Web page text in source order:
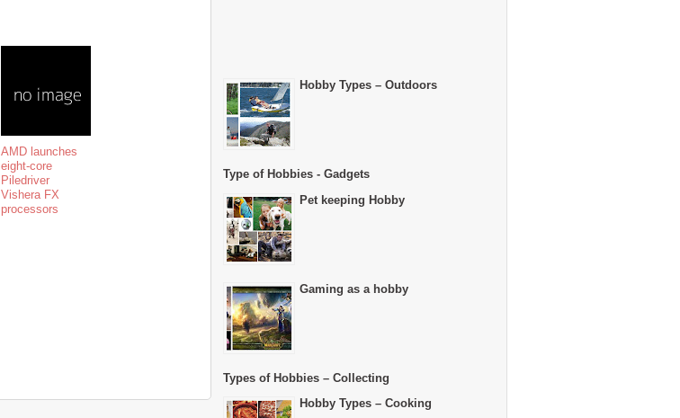
AMD launches
eight-core
Piledriver
Vishera FX
processors
Hobby Types – Outdoors
Type of Hobbies - Gadgets
Pet keeping Hobby
Gaming as a hobby
Types of Hobbies – Collecting
Hobby Types – Cooking